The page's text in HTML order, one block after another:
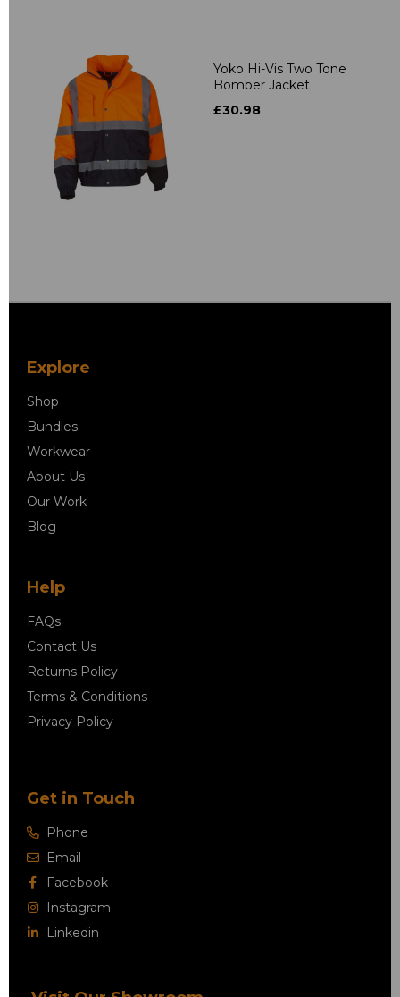
Yoko Hi-Vis Two Tone
Bomber Jacket
£30.98
Explore
Shop
Bundles
Workwear
About Us
Our Work
Blog
Help
FAQs
Contact Us
Returns Policy
Terms & Conditions
Privacy Policy
Get in Touch
Phone
Email
Facebook
Instagram
Linkedin